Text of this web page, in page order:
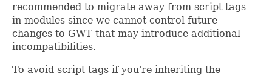
recommended to migrate away from script tags
in modules since we cannot control future
changes to GWT that may introduce additional
incompatibilities.
To avoid script tags if you're inheriting the